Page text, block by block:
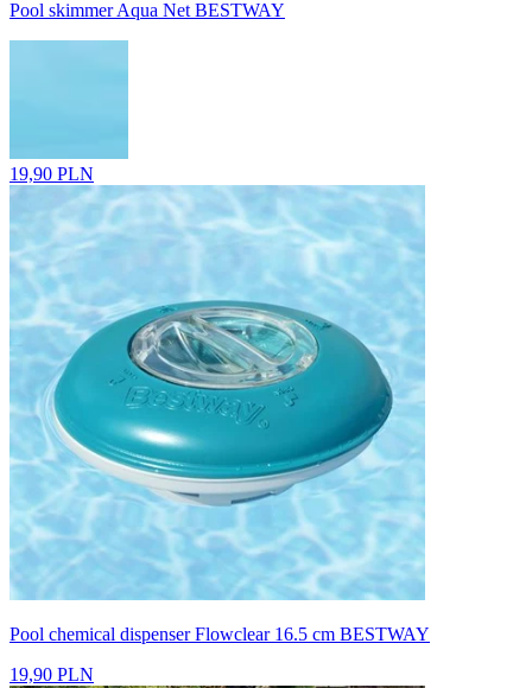
Pool skimmer Aqua Net BESTWAY
19,90 PLN
Pool chemical dispenser Flowclear 16.5 cm BESTWAY
19,90 PLN